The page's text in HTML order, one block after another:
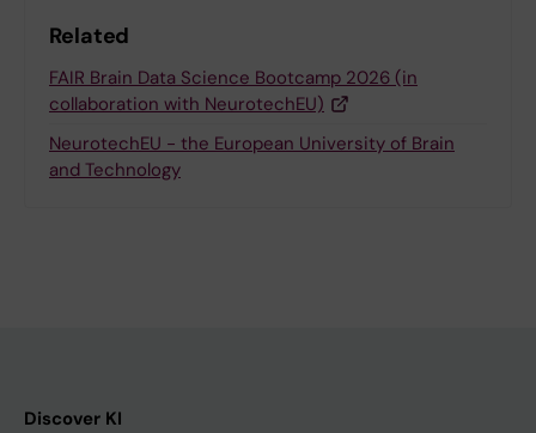
Related
FAIR Brain Data Science Bootcamp 2026 (in
collaboration with NeurotechEU)
NeurotechEU - the European University of Brain
and Technology
Discover KI